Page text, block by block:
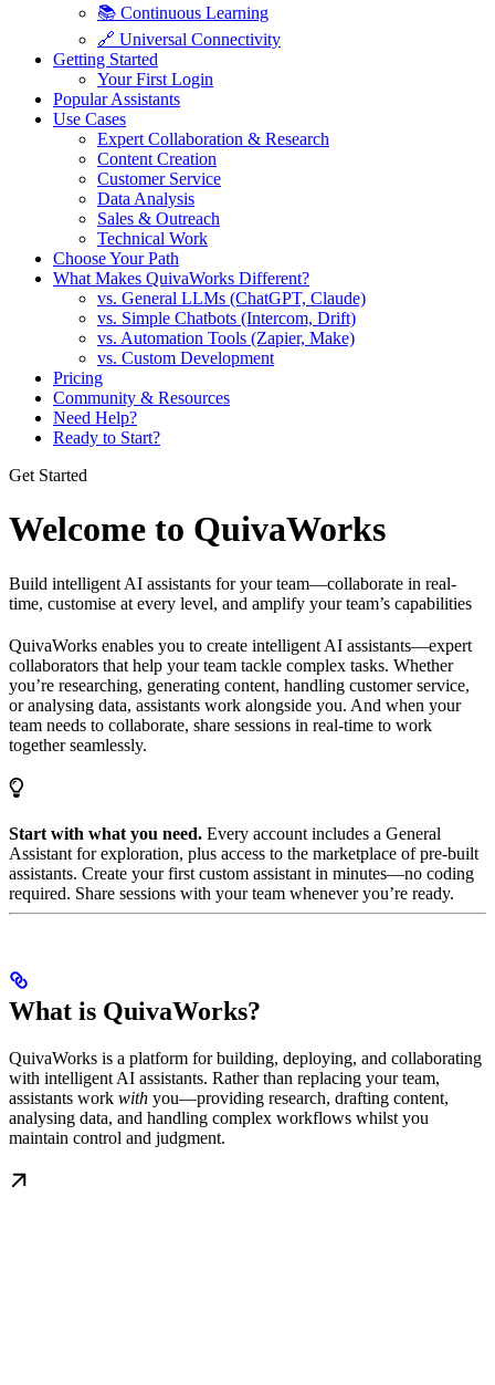
📚 Continuous Learning
🔗 Universal Connectivity
Getting Started
Your First Login
Popular Assistants
Use Cases
Expert Collaboration & Research
Content Creation
Customer Service
Data Analysis
Sales & Outreach
Technical Work
Choose Your Path
What Makes QuivaWorks Different?
vs. General LLMs (ChatGPT, Claude)
vs. Simple Chatbots (Intercom, Drift)
vs. Automation Tools (Zapier, Make)
vs. Custom Development
Pricing
Community & Resources
Need Help?
Ready to Start?
Get Started
Welcome to QuivaWorks
Build intelligent AI assistants for your team—collaborate in real-
time, customise at every level, and amplify your team’s capabilities
QuivaWorks enables you to create intelligent AI assistants—expert
collaborators that help your team tackle complex tasks. Whether
you’re researching, generating content, handling customer service,
or analysing data, assistants work alongside you. And when your
team needs to collaborate, share sessions in real-time to work
together seamlessly.
Start with what you need. Every account includes a General
Assistant for exploration, plus access to the marketplace of pre-built
assistants. Create your first custom assistant in minutes—no coding
required. Share sessions with your team whenever you’re ready.
What is QuivaWorks?
QuivaWorks is a platform for building, deploying, and collaborating
with intelligent AI assistants. Rather than replacing your team,
assistants work with you—providing research, drafting content,
analysing data, and handling complex workflows whilst you
maintain control and judgment.